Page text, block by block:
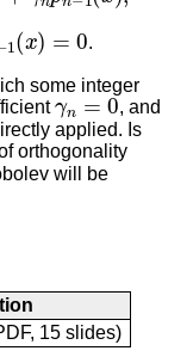
1 x
.
some integer
γn =0
, and
applied. Is
orthogonality
will be
15 slides)